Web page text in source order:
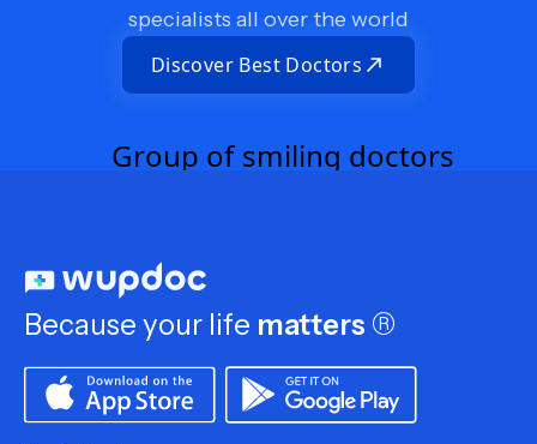
specialists all over the world
Discover Best Doctors
Because your life matters ®